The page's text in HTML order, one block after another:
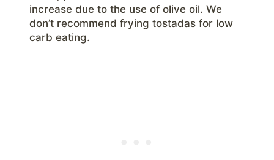
increase due to the use of olive oil. We
don’t recommend frying tostadas for low
carb eating.